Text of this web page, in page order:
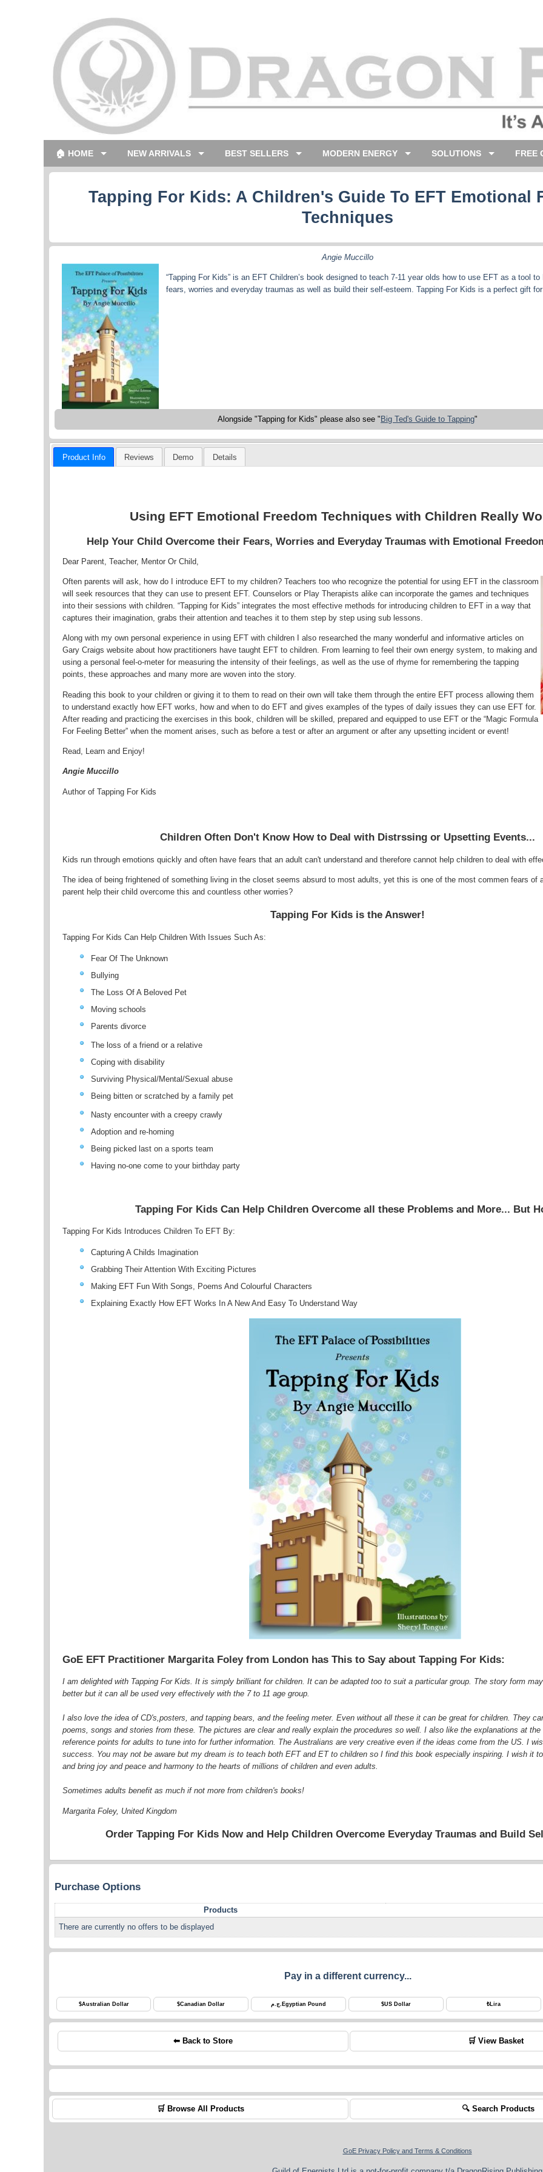
🏠 HOME NEW ARRIVALS BEST SELLERS MODERN ENERGY SOLUTIONS FREE
Tapping For Kids: A Children's Guide To EFT Emotional
Techniques
Angie Muccillo
“Tapping For Kids” is an EFT Children’s book designed to teach 7-11 year olds how to use EFT as a tool
fears, worries and everyday traumas as well as build their self-esteem. Tapping For Kids is a perfect gift
Alongside "Tapping for Kids" please also see "Big Ted's Guide to Tapping"
Product Info Reviews Demo Details
Using EFT Emotional Freedom Techniques with Children Really
Help Your Child Overcome their Fears, Worries and Everyday Traumas with Emotional
Dear Parent, Teacher, Mentor Or Child,
Often parents will ask, how do I introduce EFT to my children? Teachers too who recognize the potential for using EFT in the classroom
will seek resources that they can use to present EFT. Counselors or Play Therapists alike can incorporate the games and techniques
into their sessions with children. “Tapping for Kids” integrates the most effective methods for introducing children to EFT in a way that
captures their imagination, grabs their attention and teaches it to them step by step using sub lessons.
Along with my own personal experience in using EFT with children I also researched the many wonderful and informative articles on
Gary Craigs website about how practitioners have taught EFT to children. From learning to feel their own energy system, to making and
using a personal feel-o-meter for measuring the intensity of their feelings, as well as the use of rhyme for remembering the tapping
points, these approaches and many more are woven into the story.
Reading this book to your children or giving it to them to read on their own will take them through the entire EFT process allowing them
to understand exactly how EFT works, how and when to do EFT and gives examples of the types of daily issues they can use EFT for.
After reading and practicing the exercises in this book, children will be skilled, prepared and equipped to use EFT or the “Magic Formula
For Feeling Better” when the moment arises, such as before a test or after an argument or after any upsetting incident or event!
Read, Learn and Enjoy!
Angie Muccillo
Author of Tapping For Kids
Children Often Don't Know How to Deal with Distrssing or Upsetting Events...
Kids run through emotions quickly and often have fears that an adult can't understand and therefore cannot help children to deal with
The idea of being frightened of something living in the closet seems absurd to most adults, yet this is one of the most commen fears of
parent help their child overcome this and countless other worries?
Tapping For Kids is the Answer!
Tapping For Kids Can Help Children With Issues Such As:
Fear Of The Unknown
Bullying
The Loss Of A Beloved Pet
Moving schools
Parents divorce
The loss of a friend or a relative
Coping with disability
Surviving Physical/Mental/Sexual abuse
Being bitten or scratched by a family pet
Nasty encounter with a creepy crawly
Adoption and re-homing
Being picked last on a sports team
Having no-one come to your birthday party
Tapping For Kids Can Help Children Overcome all these Problems and More... But
Tapping For Kids Introduces Children To EFT By:
Capturing A Childs Imagination
Grabbing Their Attention With Exciting Pictures
Making EFT Fun With Songs, Poems And Colourful Characters
Explaining Exactly How EFT Works In A New And Easy To Understand Way
GoE EFT Practitioner Margarita Foley from London has This to Say about Tapping For Kids:
I am delighted with Tapping For Kids. It is simply brilliant for children. It can be adapted too to suit a particular group. The story form
better but it can all be used very effectively with the 7 to 11 age group.
I also love the idea of CD's,posters, and tapping bears, and the feeling meter. Even without all these it can be great for children. They
poems, songs and stories from these. The pictures are clear and really explain the procedures so well. I also like the explanations at
reference points for adults to tune into for further information. The Australians are very creative even if the ideas come from the US. I
success. You may not be aware but my dream is to teach both EFT and ET to children so I find this book especially inspiring. I wish it
and bring joy and peace and harmony to the hearts of millions of children and even adults.
Sometimes adults benefit as much if not more from children's books!
Margarita Foley, United Kingdom
Order Tapping For Kids Now and Help Children Overcome Everyday Traumas and Build
Purchase Options
Products
There are currently no offers to be displayed
Pay in a different currency...
$Australian Dollar $Canadian Dollar ج.م. Egyptian Pound $US Dollar ₺ Lira
⬅ Back to Store 🛒 View Basket
🛒 Browse All Products 🔍 Search Products
GoE Privacy Policy and Terms & Conditions